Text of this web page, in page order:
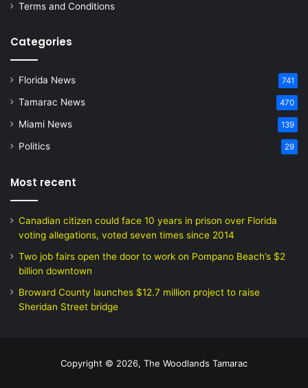
Terms and Conditions
Categories
Florida News 741
Tamarac News 470
Miami News 139
Politics 29
Most recent
Canadian citizen could face 10 years in prison over Florida
voting allegations, voted seven times since 2014
Two job fairs open the door to work on Pompano Beach’s $2
billion downtown
Broward County launches $12.7 million project to raise
Sheridan Street bridge
Copyright © 2026, The Woodlands Tamarac